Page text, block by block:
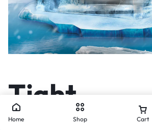
Tight
Home Shop Cart